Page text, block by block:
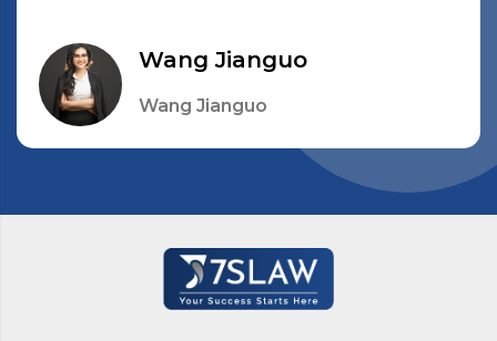
Wang Jianguo
Wang Jianguo